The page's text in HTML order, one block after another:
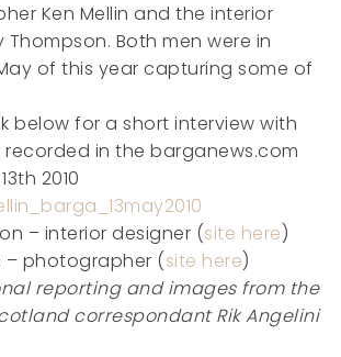
Ken Mellin and the interior
Thompson. Both men were in
of this year capturing some of
below for a short interview with
recorded in the barganews.com
2010
– interior designer (site here)
– photographer (site here)
reporting and images from the
correspondant Rik Angelini